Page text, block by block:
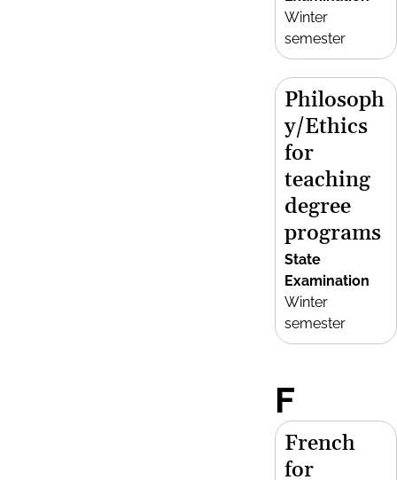
Winter
semester
Philosoph
y/Ethics
for
teaching
degree
programs
State
Examination
Winter
semester
F
French
for